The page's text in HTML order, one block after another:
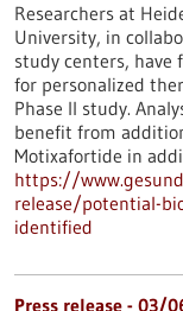
Researchers at
University, in
study centers, have
for personalized
Phase II study.
benefit from
Motixafortide in
https://
release/potential-
identified
Press release - 03/